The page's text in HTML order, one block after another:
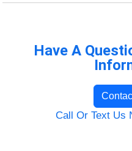
Have A
Call Or Text Us